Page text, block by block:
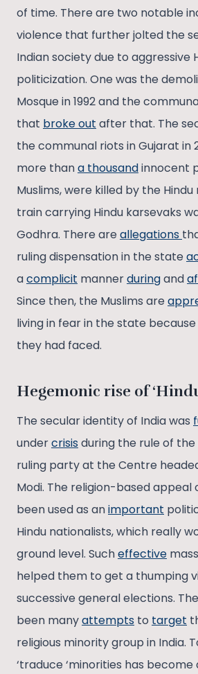
of time. There are two notable
violence that further jolted the
Indian society due to aggressive
politicization. One was the
Mosque in 1992 and the
that broke out after that. The
the communal riots in Gujarat in
more thana thousandinnocent
Muslims, were killed by the
train carrying Hindu karsevaks
Godhra. There are allegations
ruling dispensation in the state
acomplicit mannerduringand
Since then, the Muslims are
living in fear in the state
they had faced.
Hegemonic rise of
The secular identity of India was
undercrisisduring the rule of the
ruling party at the Centre
Modi. The religion-based appeal
been used as animportant
Hindu nationalists, which really
ground level. Sucheffective
helped them to get a thumping
successive general elections.
been manyattempts to target
religious minority group in India.
‘traduce ‘minorities has become